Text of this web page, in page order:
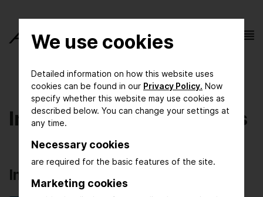
We use cookies
Detailed information on how this website uses
cookies can be found in our Privacy Policy. Now
specify whether this website may use cookies as
described below. You can change your settings at
any time.
Necessary cookies
are required for the basic features of the site.
Marketing cookies
Initiators and Supporters
Inititiators